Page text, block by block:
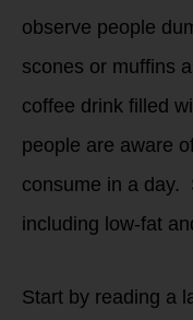
observe people
scones or muffins
coffee drink filled
people are aware
consume in a
including low-fat
Start by reading a